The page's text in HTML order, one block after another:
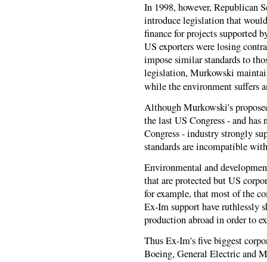
In 1998, however, Republican
introduce legislation that
finance for projects supported
US exporters were losing
impose similar standards to
legislation, Murkowski
while the environment suffers
Although Murkowski's
the last US Congress - and
Congress - industry strongly
standards are incompatible
Environmental and
that are protected but US
for example, that most of the
Ex-Im support have ruthlessly
production abroad in order to
Thus Ex-Im's five biggest
Boeing, General Electric and